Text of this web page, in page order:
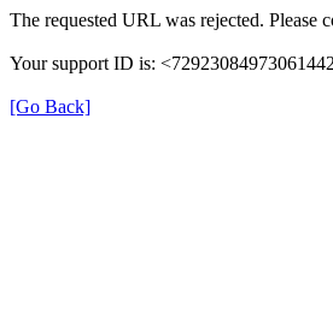
The requested URL was rejected. Please
Your support ID is:
[Go Back]